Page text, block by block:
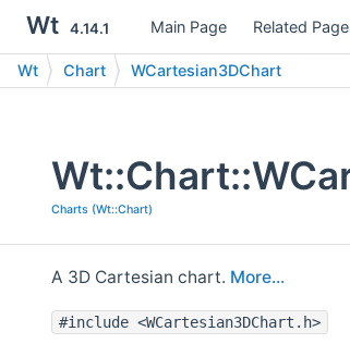
Wt 4.14.1 Main Page Related
Wt Chart WCartesian3DChart
Charts (Wt::Chart)
A 3D Cartesian chart. More...
#include <WCartesian3DChart.h>